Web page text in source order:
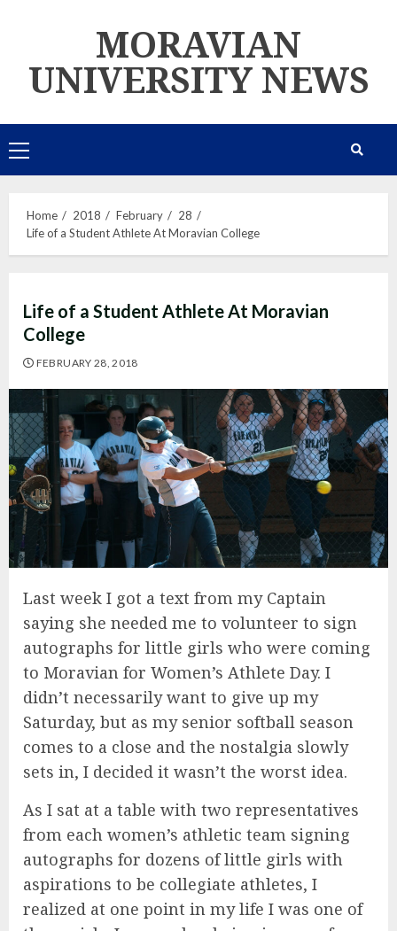
MORAVIAN
UNIVERSITY NEWS
Primary
Menu
Home 2018 February
28
Life of a Student Athlete At Moravian College
Life of a Student Athlete At Moravian
College
FEBRUARY 28, 2018
Last week I got a text from my Captain
saying she needed me to volunteer to sign
autographs for little girls who were coming
to Moravian for Women’s Athlete Day. I
didn’t necessarily want to give up my
Saturday, but as my senior softball season
comes to a close and the nostalgia slowly
sets in, I decided it wasn’t the worst idea.
As I sat at a table with two representatives
from each women’s athletic team signing
autographs for dozens of little girls with
aspirations to be collegiate athletes, I
realized at one point in my life I was one of